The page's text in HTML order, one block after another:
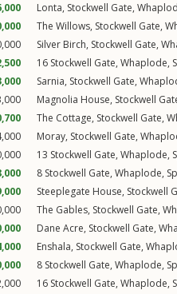
Lonta, Stockwell Gate,
The Willows, Stockwell Gate,
Silver Birch, Stockwell Gate,
16 Stockwell Gate, Whaplode,
Sarnia, Stockwell Gate,
Magnolia House, Stockwell
The Cottage, Stockwell Gate,
Moray, Stockwell Gate,
13 Stockwell Gate, Whaplode,
8 Stockwell Gate, Whaplode,
Steeplegate House, Stockwell
The Gables, Stockwell Gate,
Dane Acre, Stockwell Gate,
Enshala, Stockwell Gate,
8 Stockwell Gate, Whaplode,
16 Stockwell Gate, Whaplode,